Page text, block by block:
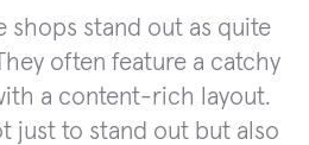
shops stand out as quite
often feature a catchy
a content-rich layout.
just to stand out but also